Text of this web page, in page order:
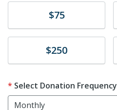
$75
Donate$250
Select Donation Frequency